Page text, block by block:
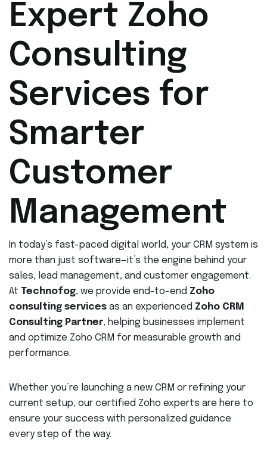
Expert Zoho
Consulting
Services for
Smarter
Customer
Management
In today’s fast-paced digital world, your CRM system is
more than just software—it’s the engine behind your
sales, lead management, and customer engagement.
At Technofog, we provide end-to-end Zoho
consulting services as an experienced Zoho CRM
Consulting Partner, helping businesses implement
and optimize Zoho CRM for measurable growth and
performance.
Whether you’re launching a new CRM or refining your
current setup, our certified Zoho experts are here to
ensure your success with personalized guidance
every step of the way.